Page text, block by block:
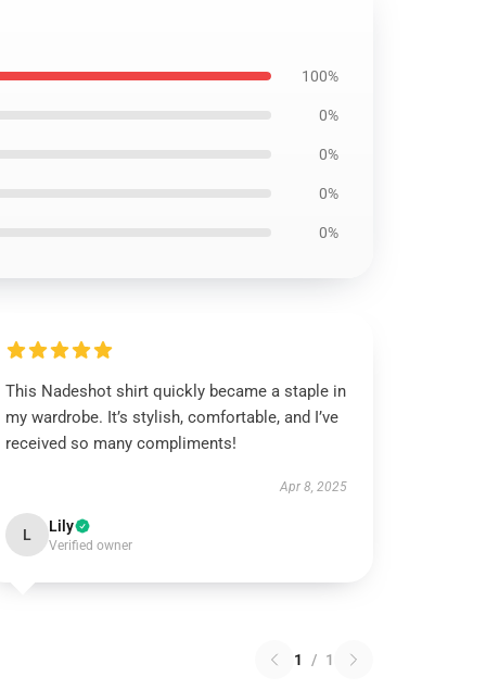
100%
0%
0%
0%
0%
This Nadeshot shirt quickly became a staple in
my wardrobe. It’s stylish, comfortable, and I’ve
received so many compliments!
Apr 8, 2025
L Lily
Verified owner
1 / 1